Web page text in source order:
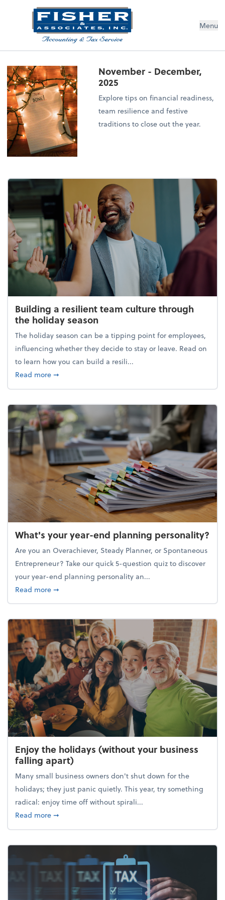
Menu
November - December,
2025
Explore tips on financial readiness,
team resilience and festive
traditions to close out the year.
Building a resilient team culture through
the holiday season
The holiday season can be a tipping point for employees,
influencing whether they decide to stay or leave. Read on
to learn how you can build a resili...
Read moreabout Building a resilient team culture through
➞
What's your year-end planning personality?
Are you an Overachiever, Steady Planner, or Spontaneous
Entrepreneur? Take our quick 5-question quiz to discover
your year-end planning personality an...
Read moreabout What's your year-end planning personality?
➞
Enjoy the holidays (without your business
falling apart)
Many small business owners don't shut down for the
holidays; they just panic quietly. This year, try something
radical: enjoy time off without spirali...
Read moreabout Enjoy the holidays (without your business
➞